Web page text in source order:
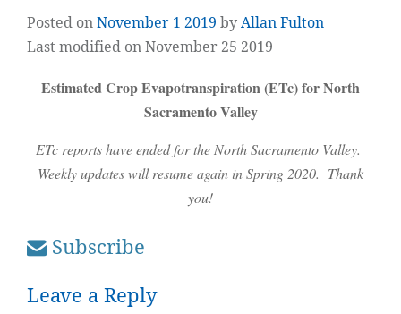
Posted onNovember 1 2019 byAllan Fulton
Last modified on November 25 2019
Estimated Crop Evapotranspiration (ETc) for North
Sacramento Valley
ETc reports have ended for the North Sacramento Valley.
Weekly updates will resume again in Spring 2020. Thank
you!
Subscribe
Leave a Reply